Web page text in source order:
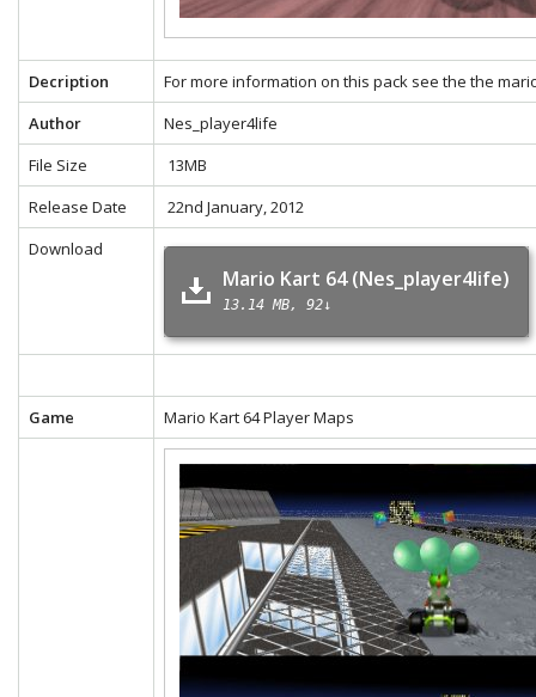
Decription For more information on this pack see the the
Author
Nes_player4life
File Size
13MB
Release Date
22nd January, 2012
Download
Mario Kart 64 (Nes_player4life)
13.14 MB 92↓
Game Mario Kart 64 Player Maps